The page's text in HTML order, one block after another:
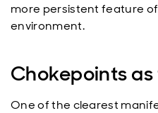
more persistent feature
environment.
Chokepoints
One of the clearest